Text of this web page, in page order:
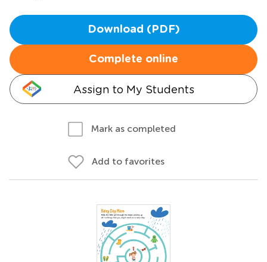
Download (PDF)
Complete online
Assign to My Students
Mark as completed
Add to favorites